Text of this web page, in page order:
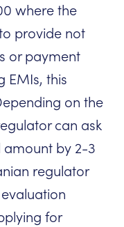
where the
provide not
or payment
EMIs, this
on the
can ask
amount by 2-3
regulator
for